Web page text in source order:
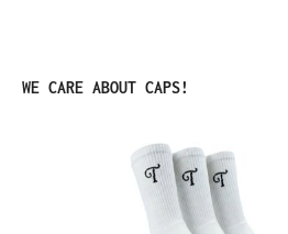
Skip product gallery
WE CARE ABOUT CAPS!